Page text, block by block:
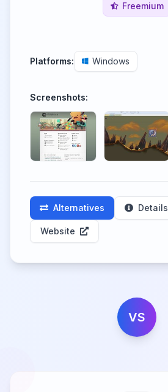
Freemium
Platforms: Windows
Screenshots:
Alternatives Details
Website
VS